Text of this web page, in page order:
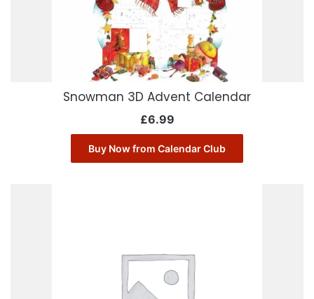
Snowman 3D Advent Calendar
£6.99
Buy Now from Calendar Club